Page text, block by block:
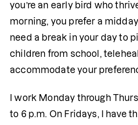
you’re an early bird who
morning, you prefer a
need a break in your day to
children from school,
accommodate your
I work Monday through
to 6 p.m. On Fridays, I have